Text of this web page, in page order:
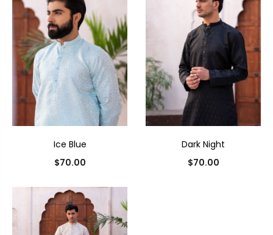
Ice Blue
$70.00
Dark Night
$70.00